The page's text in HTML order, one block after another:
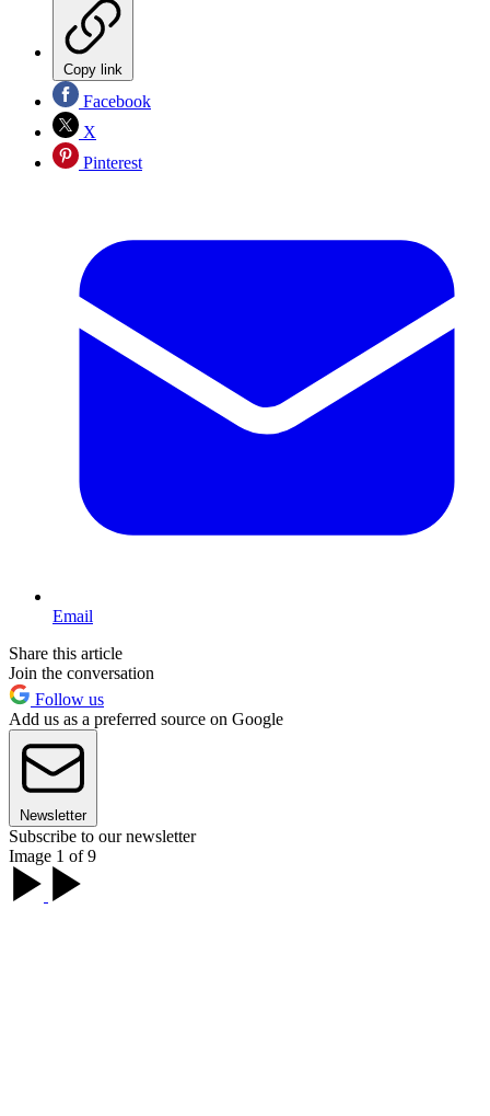
Copy link
Facebook
X
Pinterest
Email
Share this article
Join the conversation
Follow us
Add us as a preferred source on Google
Newsletter
Subscribe to our newsletter
Image 1 of 9